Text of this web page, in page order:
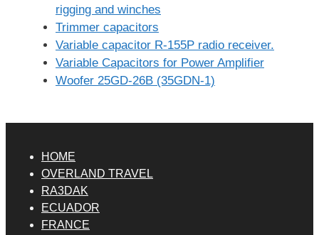
rigging and winches
Trimmer capacitors
Variable capacitor R-155P radio receiver.
Variable Capacitors for Power Amplifier
Woofer 25GD-26B (35GDN-1)
HOME
OVERLAND TRAVEL
RA3DAK
ECUADOR
FRANCE